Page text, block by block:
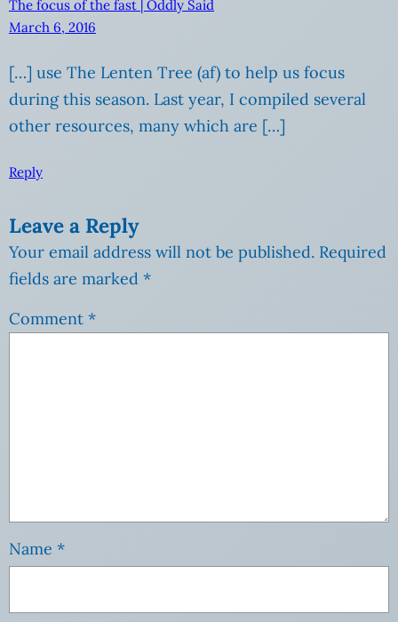
The focus of the fast | Oddly Said
March 6, 2016
[…] use The Lenten Tree (af) to help us focus
during this season. Last year, I compiled several
other resources, many which are […]
Reply
Leave a Reply
Your email address will not be published. Required
fields are marked *
Comment *
Name *